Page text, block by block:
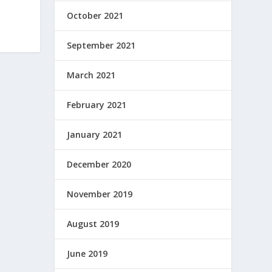
October 2021
September 2021
March 2021
February 2021
January 2021
December 2020
November 2019
August 2019
June 2019